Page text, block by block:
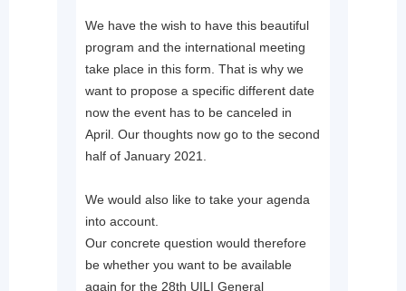
We have the wish to have this beautiful
program and the international meeting
take place in this form. That is why we
want to propose a specific different date
now the event has to be canceled in
April. Our thoughts now go to the second
half of January 2021.
We would also like to take your agenda
into account.
Our concrete question would therefore
be whether you want to be available
again for the 28th UILI General